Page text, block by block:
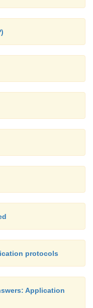
protocols
Application